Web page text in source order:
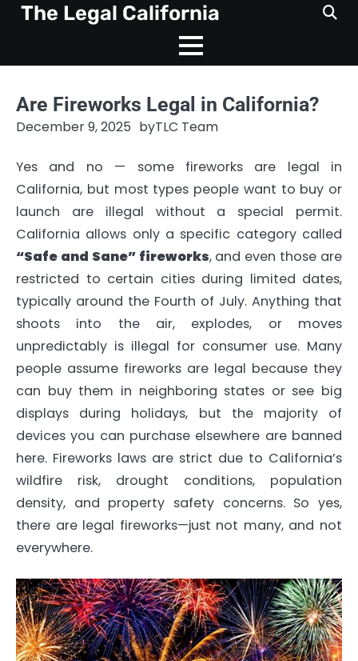
SkipThe Legal California
Are Fireworks Legal in California?
December 9, 2025 byTLC Team
Yes and no — some fireworks are legal in
California, but most types people want to buy or
launch are illegal without a special permit.
California allows only a specific category called
“Safe and Sane” fireworks, and even those are
restricted to certain cities during limited dates,
typically around the Fourth of July. Anything that
shoots into the air, explodes, or moves
unpredictably is illegal for consumer use. Many
people assume fireworks are legal because they
can buy them in neighboring states or see big
displays during holidays, but the majority of
devices you can purchase elsewhere are banned
here. Fireworks laws are strict due to California’s
wildfire risk, drought conditions, population
density, and property safety concerns. So yes,
there are legal fireworks—just not many, and not
everywhere.